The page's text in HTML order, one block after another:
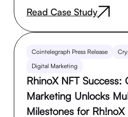
Read Case Study
Cointelegraph Press Release
Digital Marketing
RhinoX NFT Success:
Marketing Unlocks
Milestones for Rh!noX